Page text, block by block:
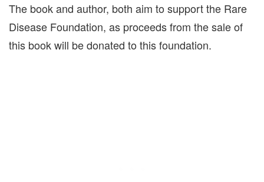
The book and author, both aim to support the Rare
Disease Foundation, as proceeds from the sale of
this book will be donated to this foundation.